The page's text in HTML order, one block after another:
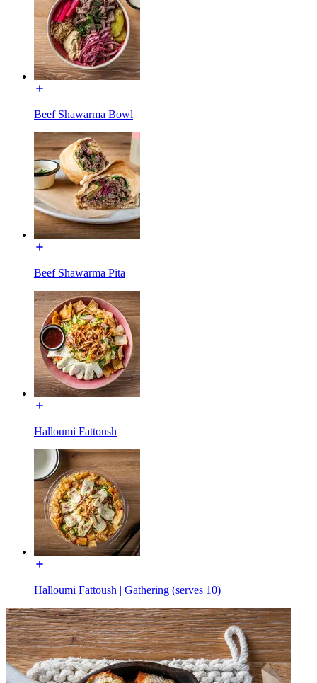
Beef Shawarma Bowl
Beef Shawarma Pita
Halloumi Fattoush
Halloumi Fattoush | Gathering (serves 10)